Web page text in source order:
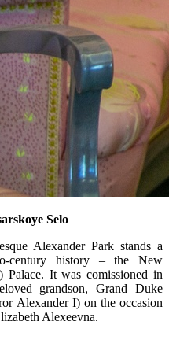
Selo
Alexander Park stands a
century history – the New
Palace. It was comissioned in
grandson, Grand Duke
Alexander I) on the occasion
Alexeevna.